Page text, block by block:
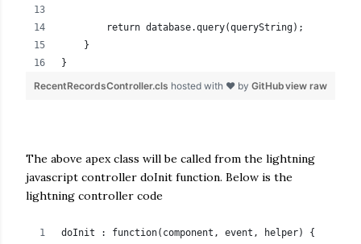
        return database.query(queryString);
    }
}
view raw
RecentRecordsController.cls hosted with ❤ by GitHub
The above apex class will be called from the lightning
javascript controller doInit function. Below is the
lightning controller code
doInit : function(component, event, helper) {